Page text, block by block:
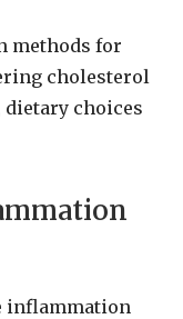
methods for
cholesterol
choices
inflammation